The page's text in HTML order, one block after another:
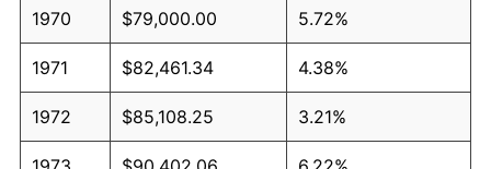
1970 $79,000.00 5.72%
1971 $82,461.34 4.38%
1972 $85,108.25 3.21%